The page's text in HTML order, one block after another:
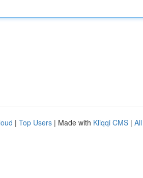
| Top Users | Made with Kliqqi CMS |